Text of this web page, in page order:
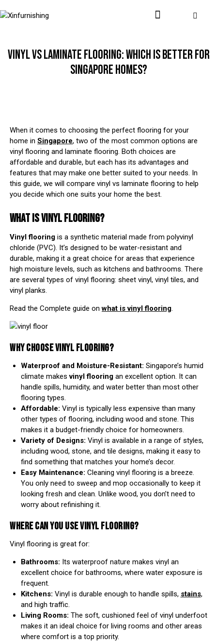
VINYL VS LAMINATE FLOORING: WHICH IS BETTER FOR
SINGAPORE HOMES?
When it comes to choosing the perfect flooring for your
home in Singapore, two of the most common options are
vinyl flooring and laminate flooring. Both choices are
affordable and durable, but each has its advantages and
features that may make one better suited to your needs. In
this guide, we will compare vinyl vs laminate flooring to help
you decide which one suits your home the best.
WHAT IS VINYL FLOORING?
Vinyl flooring is a synthetic material made from polyvinyl
chloride (PVC). It’s designed to be water-resistant and
durable, making it a great choice for areas that experience
high moisture levels, such as kitchens and bathrooms. There
are several types of vinyl flooring: sheet vinyl, vinyl tiles, and
vinyl planks.
Read the Complete guide onwhat is vinyl flooring.
WHY CHOOSE VINYL FLOORING?
Waterproof and Moisture-Resistant: Singapore’s humid
climate makesvinyl flooringan excellent option. It can
handle spills, humidity, and water better than most other
flooring types.
Affordable: Vinyl is typically less expensive than many
other types of flooring, including wood and stone. This
makes it a budget-friendly choice for homeowners.
Variety of Designs: Vinyl is available in a range of styles,
including wood, stone, and tile designs, making it easy to
find something that matches your home’s decor.
Easy Maintenance: Cleaning vinyl flooring is a breeze.
You only need to sweep and mop occasionally to keep it
looking fresh and clean. Unlike wood, you don’t need to
worry about refinishing it.
WHERE CAN YOU USE VINYL FLOORING?
Vinyl flooring is great for:
Bathrooms: Its waterproof nature makes vinyl an
excellent choice for bathrooms, where water exposure is
frequent.
Kitchens: Vinyl is durable enough to handle spills, stains,
and high traffic.
Living Rooms: The soft, cushioned feel of vinyl underfoot
makes it an ideal choice for living rooms and other areas
where comfort is a top priority.